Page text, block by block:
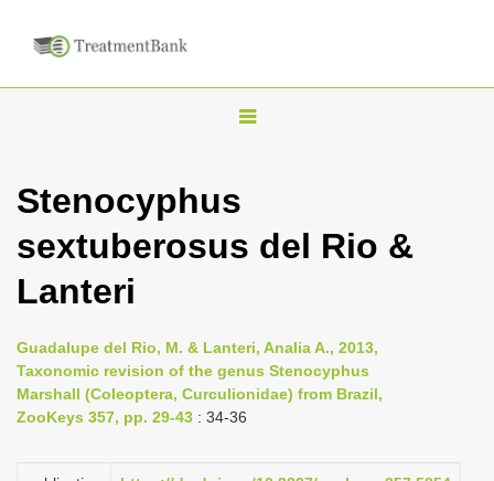
T
g
l
v
i
g
Stenocyphus
sextuberosus del Rio &
Lanteri
Guadalupe del Rio, M. & Lanteri, Analia A., 2013,
Taxonomic revision of the genus Stenocyphus
Marshall (Coleoptera, Curculionidae) from Brazil,
ZooKeys 357, pp. 29-43 : 34-36